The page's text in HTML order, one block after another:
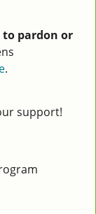
to pardon or
.
support!